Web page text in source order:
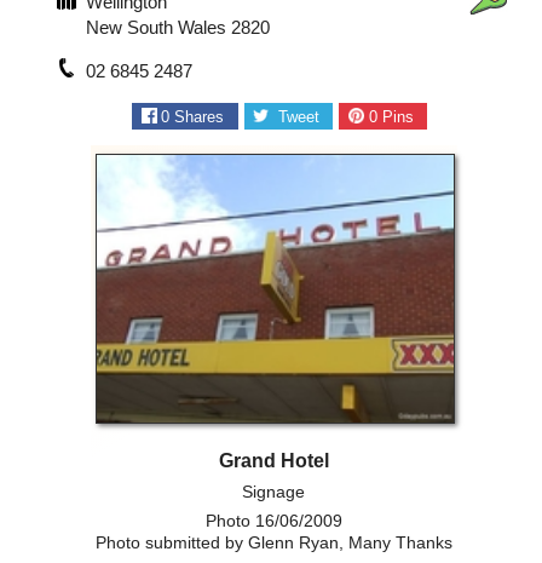
New South Wales 2820
02 6845 2487
0 Shares Tweet 0Pins
Grand Hotel
Signage
Photo 16/06/2009
Photo submitted by Glenn Ryan, Many Thanks